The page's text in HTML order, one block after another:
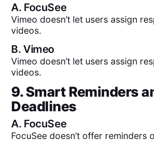
A. FocuSee
Vimeo doesn’t let users assign
videos.
B.Vimeo
Vimeo doesn’t let users assign
videos.
9. Smart Reminders
Deadlines
A. FocuSee
FocuSee doesn’t offer reminders